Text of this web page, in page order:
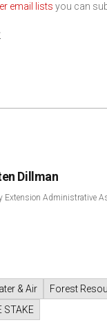
email lists you can
Dillman
Extension Administrative
& Air
Forest
STAKE